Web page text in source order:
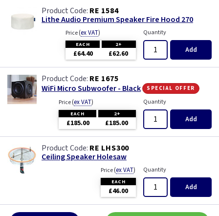
RE 1584
Lithe Audio Premium Speaker Fire Hood 270
Price(ex VAT)
EACH 2+
£64.40 £62.60
Quantity
Add
RE 1675
WiFi Micro Subwoofer - Black special offer
Price(ex VAT)
EACH 2+
£185.00 £185.00
Quantity
Add
RE LHS300
Ceiling Speaker Holesaw
Price(ex VAT)
EACH
£46.00
Quantity
Add